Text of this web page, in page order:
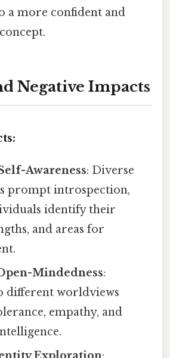
a more confident and
Negative Impacts
Awareness: Diverse
prompt introspection,
identify their
and areas for
Mindedness:
different worldviews
empathy, and